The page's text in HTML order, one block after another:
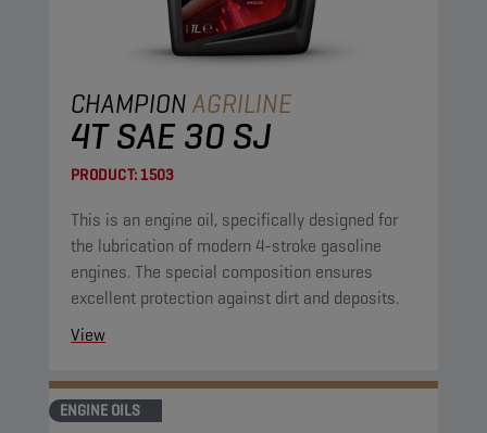
CHAMPIONAGRILINE
4T SAE 30 SJ
PRODUCT:1503
This is an engine oil, specifically designed for
the lubrication of modern 4-stroke gasoline
engines. The special composition ensures
excellent protection against dirt and deposits.
View
ENGINE OILS